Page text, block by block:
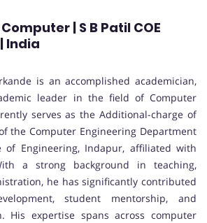
| S B Patil COE
India
is an accomplished academician,
leader in the field of Computer
serves as the Additional-charge of
the Computer Engineering Department
of Engineering, Indapur, affiliated with
a strong background in teaching,
he has significantly contributed
student mentorship, and
His expertise spans across computer